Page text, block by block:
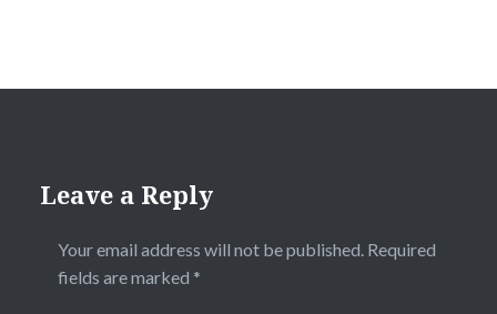
Leave a Reply
Your email address will not be published. Required
fields are marked *